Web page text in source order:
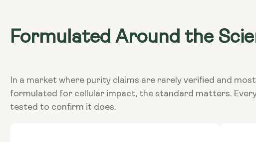
Formulated Around the
In a market where purity claims are rarely verified and
formulated for cellular impact, the standard matters.
tested to confirm it does.